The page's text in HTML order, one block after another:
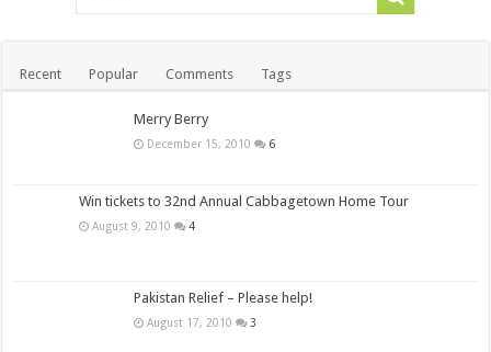
Recent Popular Comments Tags
Merry Berry
December 15, 2010 6
Win tickets to 32nd Annual Cabbagetown Home Tour
August 9, 2010 4
Pakistan Relief – Please help!
August 17, 2010 3